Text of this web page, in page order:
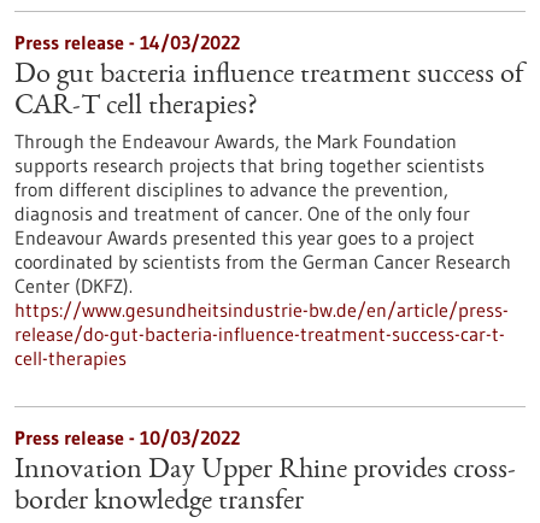
Press release - 14/03/2022
Do gut bacteria influence treatment success of
CAR-T cell therapies?
Through the Endeavour Awards, the Mark Foundation
supports research projects that bring together scientists
from different disciplines to advance the prevention,
diagnosis and treatment of cancer. One of the only four
Endeavour Awards presented this year goes to a project
coordinated by scientists from the German Cancer Research
Center (DKFZ).
https://www.gesundheitsindustrie-bw.de/en/article/press-
release/do-gut-bacteria-influence-treatment-success-car-t-
cell-therapies
Press release - 10/03/2022
Innovation Day Upper Rhine provides cross-
border knowledge transfer